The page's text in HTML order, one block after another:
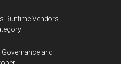
Runtime Vendors
Governance and